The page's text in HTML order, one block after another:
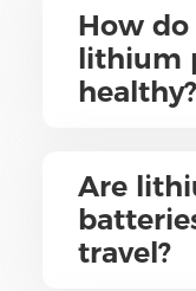
How do
lithium
healthy?
Are
travel?